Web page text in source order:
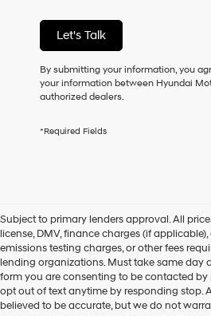
checking
this
box,
agree
Hyundai,
and/or
number
provided
to
make
telemarketing
calls
or
Let's Talk
By submitting your information, you
your information between Hyundai
authorized dealers.
*Required Fields
Subject to primary lenders approval. All
license, DMV, finance charges (if
emissions testing charges, or other fees
lending organizations. Must take same day
form you are consenting to be contacted by
opt out of text anytime by responding stop.
believed to be accurate, but we do not